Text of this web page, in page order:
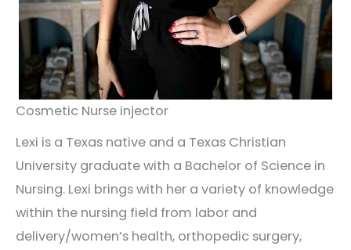
Cosmetic Nurse injector
Lexi is a Texas native and a Texas Christian
University graduate with a Bachelor of Science in
Nursing. Lexi brings with her a variety of knowledge
within the nursing field from labor and
delivery/women’s health, orthopedic surgery,